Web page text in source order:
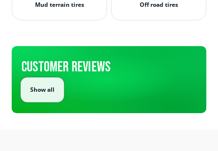
Mud terrain tires Off road tires
Customer Reviews
Show all